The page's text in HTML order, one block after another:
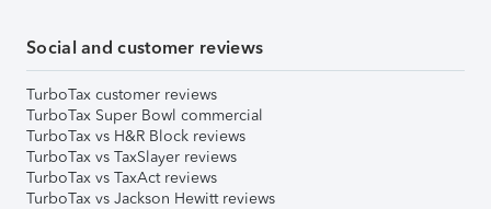
Social and customer reviews
TurboTax customer reviews
TurboTax Super Bowl commercial
TurboTax vs H&R Block reviews
TurboTax vs TaxSlayer reviews
TurboTax vs TaxAct reviews
TurboTax vs Jackson Hewitt reviews